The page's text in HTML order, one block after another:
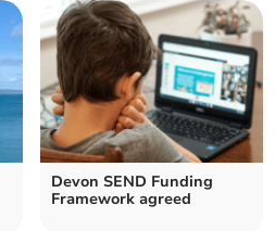
Devon SEND Funding
Framework agreed